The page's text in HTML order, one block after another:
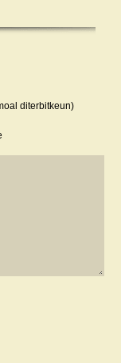
diterbitkeun)